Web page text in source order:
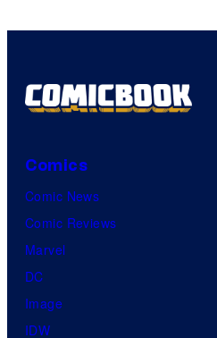
Comics
Comic News
Comic Reviews
Marvel
DC
Image
IDW